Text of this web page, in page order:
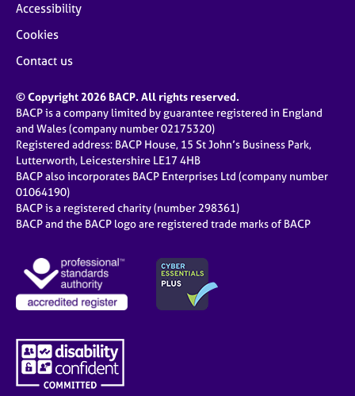
Accessibility
Cookies
Contact us
© Copyright 2026 BACP. All rights reserved.
BACP is a company limited by guarantee registered in England
and Wales (company number 02175320)
Registered address: BACP House, 15 St John’s Business Park,
Lutterworth, Leicestershire LE17 4HB
BACP also incorporates BACP Enterprises Ltd (company number
01064190)
BACP is a registered charity (number 298361)
BACP and the BACP logo are registered trade marks of BACP